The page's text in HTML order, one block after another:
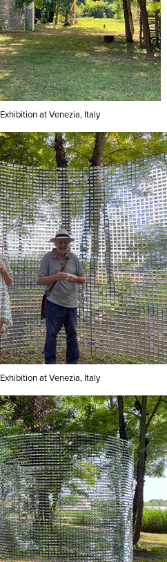
Exhibition at Venezia, Italy
Exhibition at Venezia, Italy